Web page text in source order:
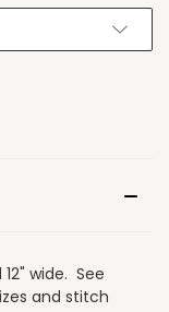
12" wide. See
and stitch